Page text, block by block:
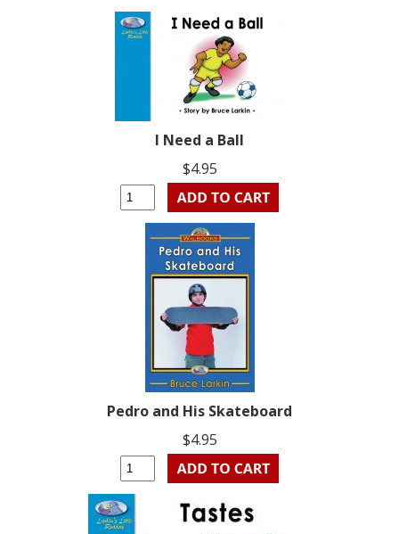
I Need a Ball
$4.95
Pedro and His Skateboard
$4.95